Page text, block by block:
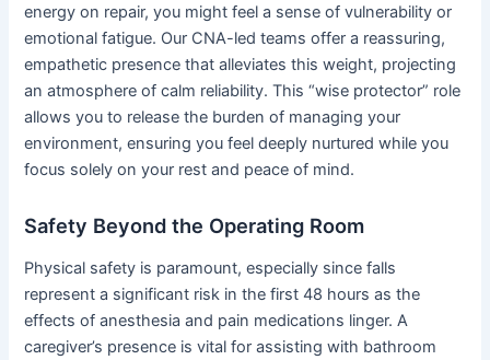
energy on repair, you might feel a sense of vulnerability or
emotional fatigue. Our CNA-led teams offer a reassuring,
empathetic presence that alleviates this weight, projecting
an atmosphere of calm reliability. This “wise protector” role
allows you to release the burden of managing your
environment, ensuring you feel deeply nurtured while you
focus solely on your rest and peace of mind.
Safety Beyond the Operating Room
Physical safety is paramount, especially since falls
represent a significant risk in the first 48 hours as the
effects of anesthesia and pain medications linger. A
caregiver’s presence is vital for assisting with bathroom